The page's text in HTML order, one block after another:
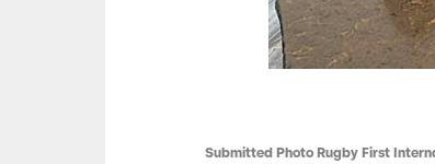
Submitted Photo Rugby First